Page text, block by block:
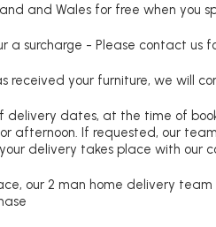
and Wales for free when you
a surcharge - Please contact us
received your furniture, we will
delivery dates, at the time of
afternoon. If requested, our
delivery takes place with
our 2 man home delivery